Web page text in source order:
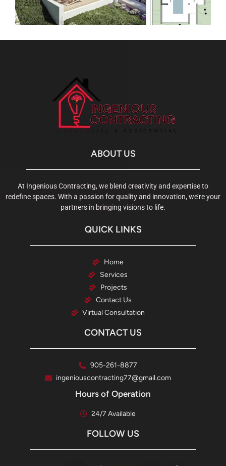
ABOUT US
At Ingenious Contracting, we blend creativity and expertise to
redefine spaces. With a passion for quality and innovation, we’re your
partners in bringing visions to life.
QUICK LINKS
Home
Services
Projects
Contact Us
Virtual Consultation
CONTACT US
905-261-8877
ingeniouscontracting77@gmail.com
Hours of Operation
24/7 Available
FOLLOW US